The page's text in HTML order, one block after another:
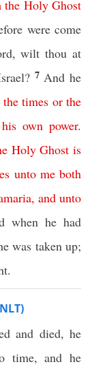
the Holy Ghost
were come
wilt thou at
7 And he
the times or the
his own power.
Holy Ghost is
unto me both
, and unto
when he had
was taken up;
and died, he
time, and he